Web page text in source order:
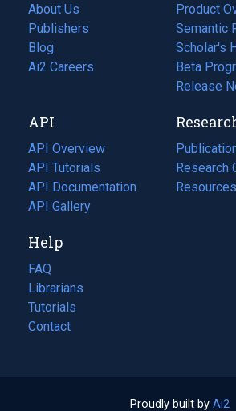
About Us
Publishers
Blog
(opens
in
tab)
Ai2 Careers
(opens
new
tab)
Product
Semantic
Scholar's
Beta
Release
API
API Overview
API Tutorials
API Documentation
(opens
in
new
tab)
API Gallery
(opens
in
a
Research
(opens
in
Resources
(opens
Help
FAQ
Librarians
Tutorials
Contact
Proudly built by Ai2